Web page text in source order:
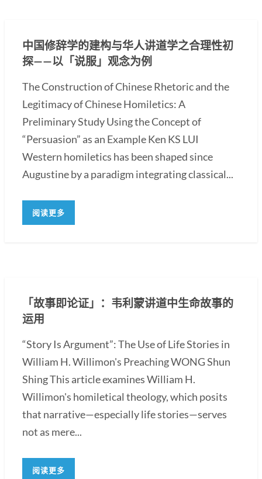
中国修辞学的建构与华人讲道学之合理性初
探——以「说服」观念为例
The Construction of Chinese Rhetoric and the
Legitimacy of Chinese Homiletics: A
Preliminary Study Using the Concept of
“Persuasion” as an Example Ken KS LUI
Western homiletics has been shaped since
Augustine by a paradigm integrating classical...
阅读更多
「故事即论证」：韦利蒙讲道中生命故事的
运用
“Story Is Argument”: The Use of Life Stories in
William H. Willimon's Preaching WONG Shun
Shing This article examines William H.
Willimon's homiletical theology, which posits
that narrative—especially life stories—serves
not as mere...
阅读更多